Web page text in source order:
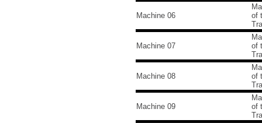
Machine 06
of
Machine 07
of
Machine 08
of
Machine 09
of